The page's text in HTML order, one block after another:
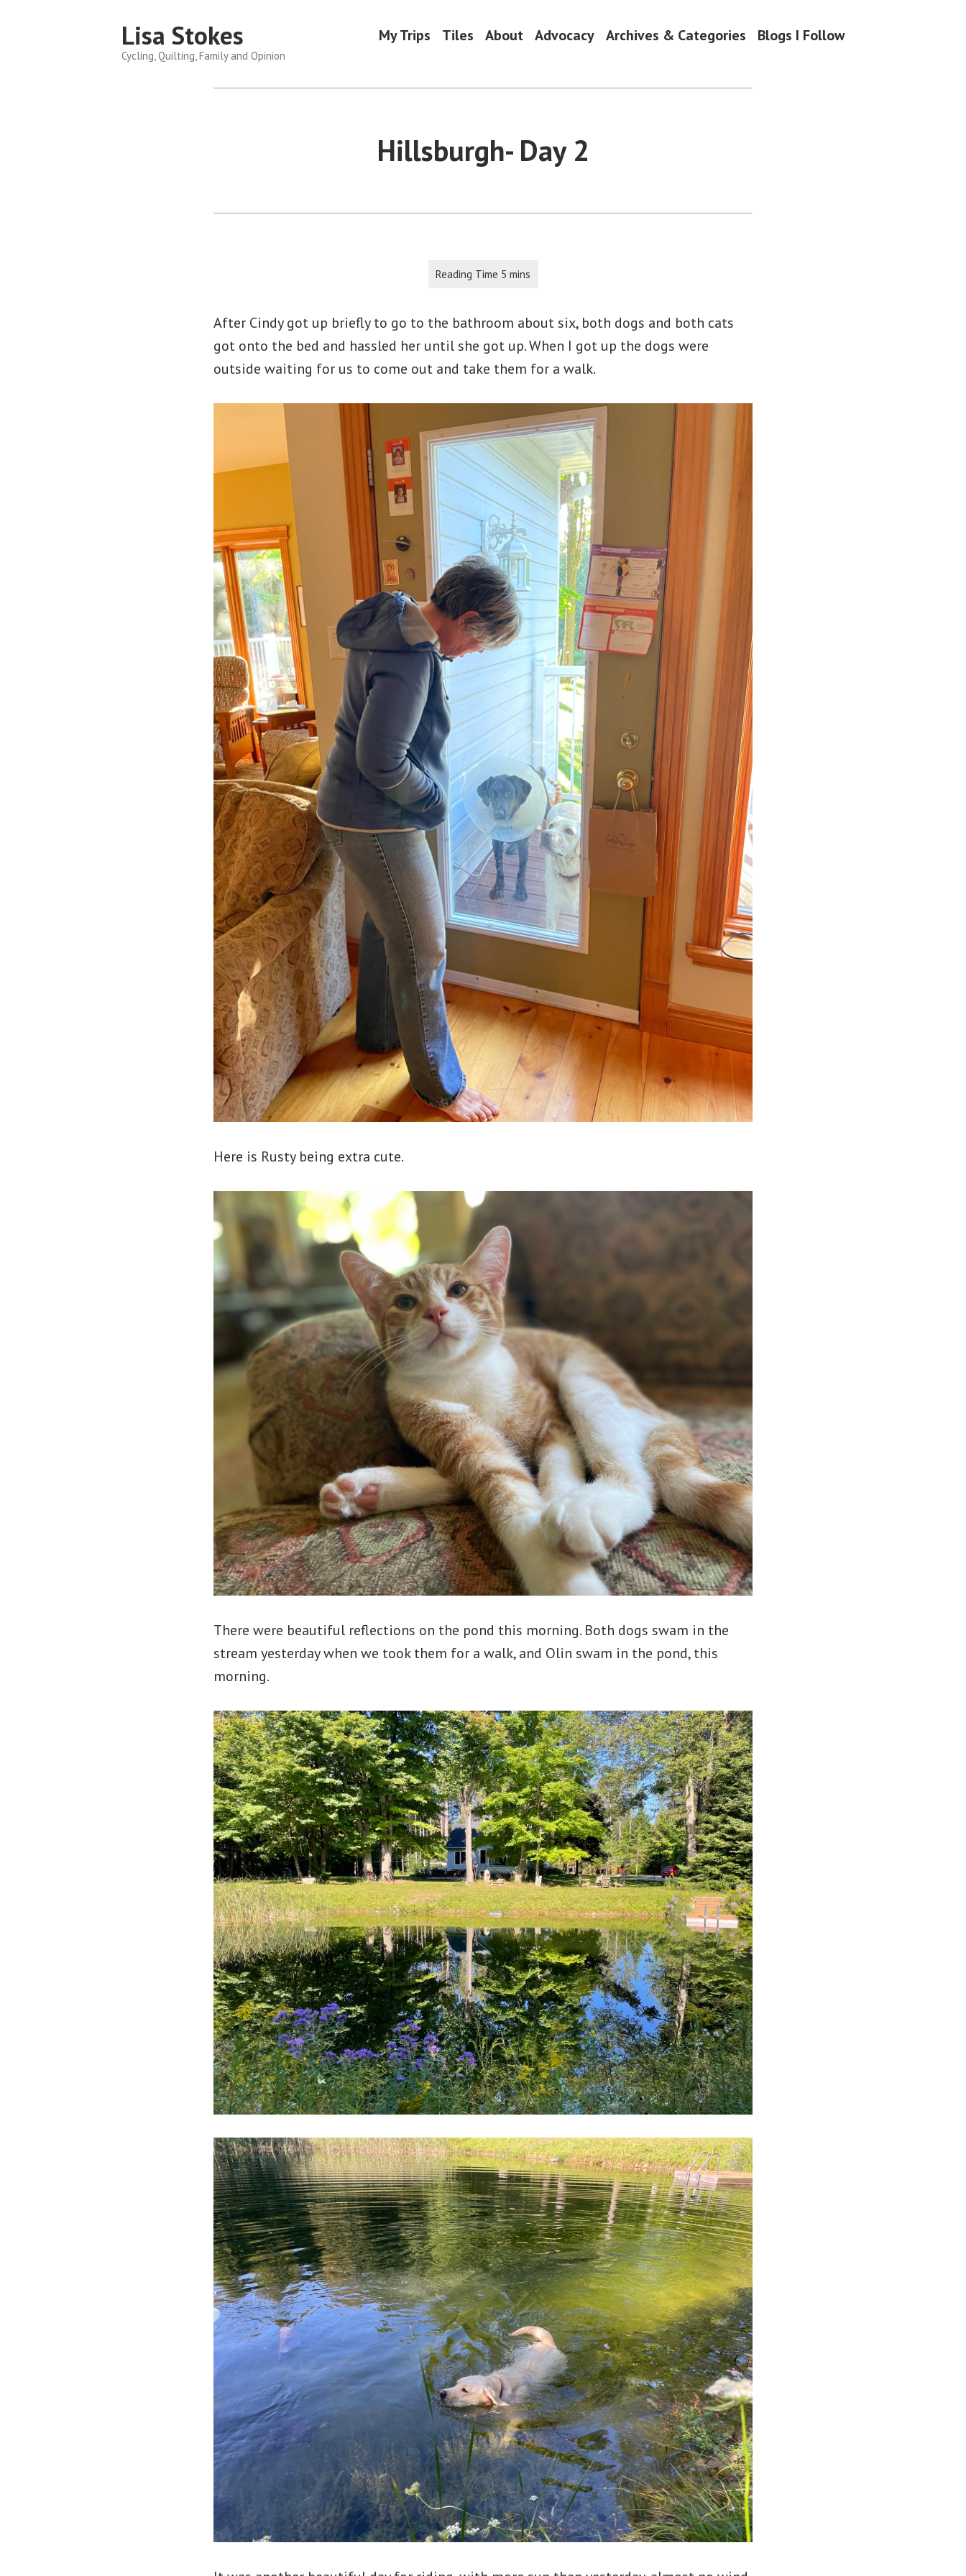
Lisa Stokes
Cycling, Quilting, Family and Opinion
My Trips Tiles About Advocacy Archives & Categories Blogs I Follow
Hillsburgh- Day 2
After Cindy got up briefly to go to the bathroom about six, both dogs and both cats
got onto the bed and hassled her until she got up. When I got up the dogs were
outside waiting for us to come out and take them for a walk.
Here is Rusty being extra cute.
There were beautiful reflections on the pond this morning. Both dogs swam in the
stream yesterday when we took them for a walk, and Olin swam in the pond, this
morning.